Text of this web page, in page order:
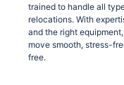
trained to handle all
relocations. With
and the right
move smooth, stress-
free.